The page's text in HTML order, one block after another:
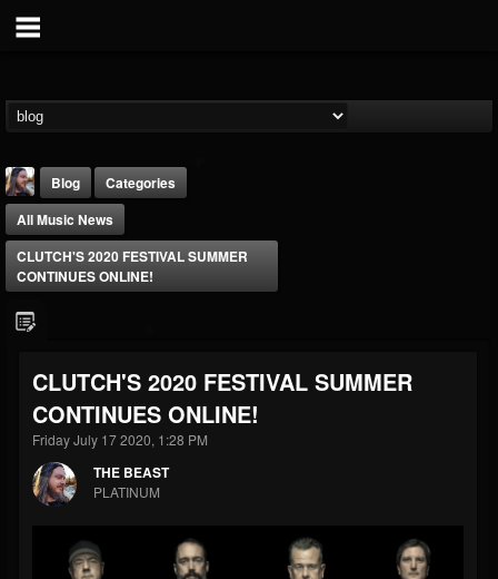
@thebeast
FOLLOWERS
203493
FOLLOWING
202954
UPDATES
Forum
Blog
Categories
All Music News
CLUTCH'S 2020 FESTIVAL SUMMER
CONTINUES ONLINE!
CLUTCH'S 2020 FESTIVAL SUMMER
CONTINUES ONLINE!
Friday July 17 2020, 1:28 PM
THE BEAST
PLATINUM